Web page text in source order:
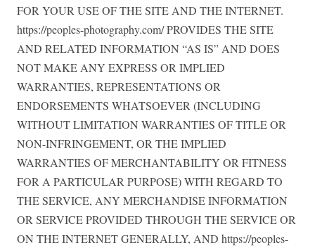
FOR YOUR USE OF THE SITE AND THE INTERNET.
https://peoples-photography.com/ PROVIDES THE SITE
AND RELATED INFORMATION “AS IS” AND DOES
NOT MAKE ANY EXPRESS OR IMPLIED
WARRANTIES, REPRESENTATIONS OR
ENDORSEMENTS WHATSOEVER (INCLUDING
WITHOUT LIMITATION WARRANTIES OF TITLE OR
NON-INFRINGEMENT, OR THE IMPLIED
WARRANTIES OF MERCHANTABILITY OR FITNESS
FOR A PARTICULAR PURPOSE) WITH REGARD TO
THE SERVICE, ANY MERCHANDISE INFORMATION
OR SERVICE PROVIDED THROUGH THE SERVICE OR
ON THE INTERNET GENERALLY, AND https://peoples-